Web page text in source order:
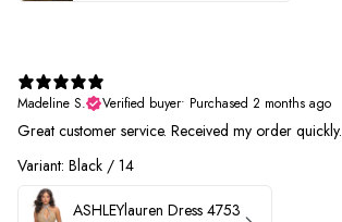
Madeline S.
Verified buyer• Purchased 2 months ago
Great customer service. Received my order quickly.
Variant: Black / 14
ASHLEYlauren Dress 4753